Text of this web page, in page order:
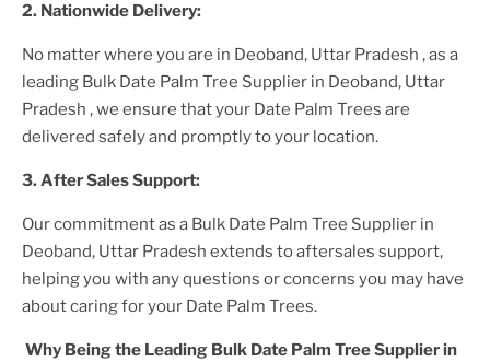
2. Nationwide Delivery:
No matter where you are in Deoband, Uttar Pradesh , as a
leading Bulk Date Palm Tree Supplier in Deoband, Uttar
Pradesh , we ensure that your Date Palm Trees are
delivered safely and promptly to your location.
3. AfterSales Support:
Our commitment as a Bulk Date Palm Tree Supplier in
Deoband, Uttar Pradesh extends to aftersales support,
helping you with any questions or concerns you may have
about caring for your Date Palm Trees.
Why Being the Leading Bulk Date Palm Tree Supplier in